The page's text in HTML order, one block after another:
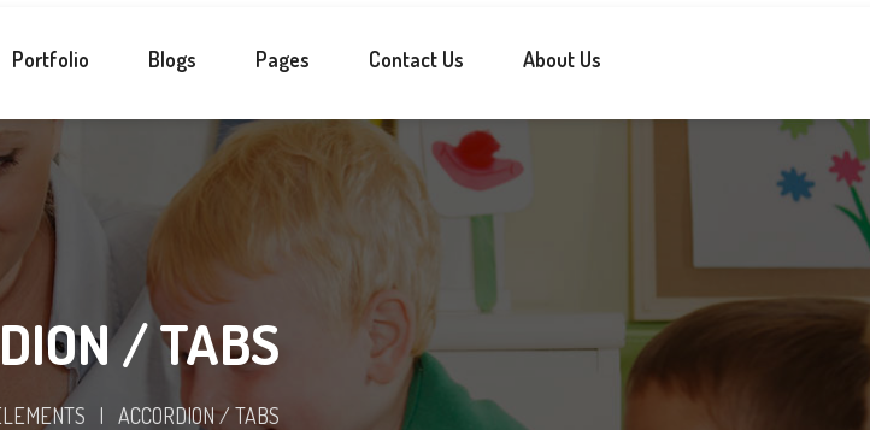
Portfolio Blogs Pages Contact Us About Us
/ TABS
| ACCORDION / TABS